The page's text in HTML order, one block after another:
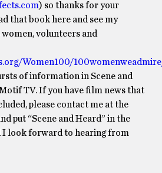
) so thanks for your
that book here and see my
volunteers and
Women100/
of information in Scene and
TV. If you have film news that
please contact me at the
put “Scene and Heard” in the
I look forward to hearing from